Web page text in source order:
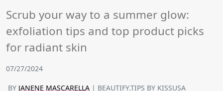
Scrub your way to a summer glow:
exfoliation tips and top product picks
for radiant skin
07/27/2024
BY JANENE MASCARELLA | BEAUTIFY.TIPS BY KISSUSA